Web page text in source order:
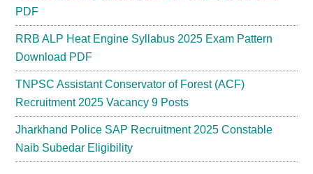
PDF
RRB ALP Heat Engine Syllabus 2025 Exam Pattern
Download PDF
TNPSC Assistant Conservator of Forest (ACF)
Recruitment 2025 Vacancy 9 Posts
Jharkhand Police SAP Recruitment 2025 Constable
Naib Subedar Eligibility